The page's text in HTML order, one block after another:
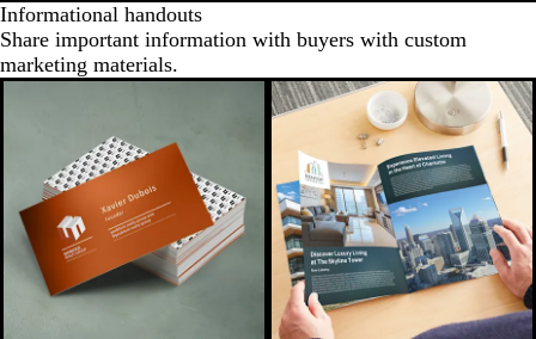
Informational handouts
Share important information with buyers with custom
marketing materials.
New options